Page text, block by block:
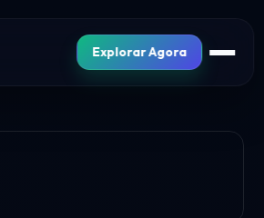
Explorar Agora